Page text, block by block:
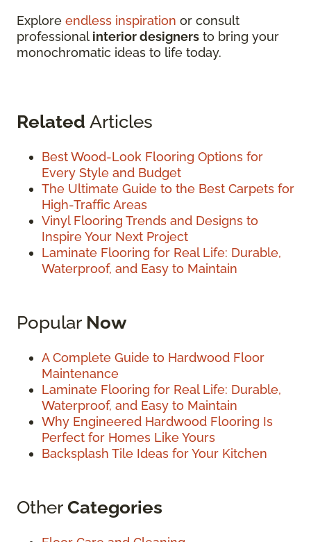
Explore endless inspiration or consult
professional interior designers to bring your
monochromatic ideas to life today.
Related Articles
Best Wood-Look Flooring Options for
Every Style and Budget
The Ultimate Guide to the Best Carpets for
High-Traffic Areas
Vinyl Flooring Trends and Designs to
Inspire Your Next Project
Laminate Flooring for Real Life: Durable,
Waterproof, and Easy to Maintain
Popular Now
A Complete Guide to Hardwood Floor
Maintenance
Laminate Flooring for Real Life: Durable,
Waterproof, and Easy to Maintain
Why Engineered Hardwood Flooring Is
Perfect for Homes Like Yours
Backsplash Tile Ideas for Your Kitchen
OtherCategories